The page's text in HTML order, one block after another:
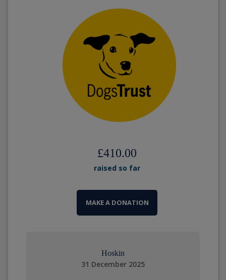
£410.00
raised so far
MAKE A DONATION
Hoskin
31 December 2025